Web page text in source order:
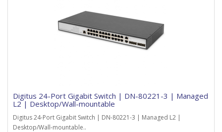
Digitus 24-Port Gigabit Switch | DN-80221-3 | Managed
L2 | Desktop/Wall-mountable
Digitus 24-Port Gigabit Switch | DN-80221-3 | Managed L2 |
Desktop/Wall-mountable..